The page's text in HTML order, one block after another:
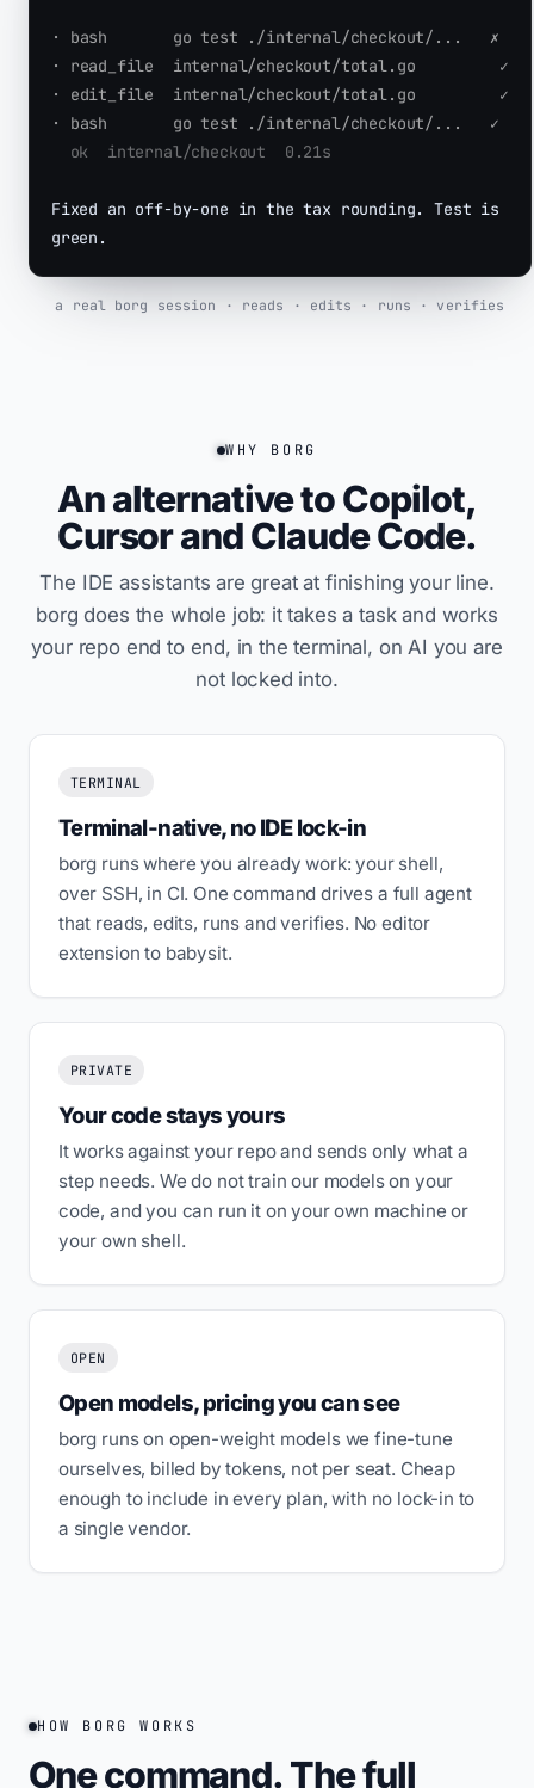
· bash       go test ./internal/checkout/... ✗
·
read_file  internal/checkout/total.go ✓
·
edit_file  internal/checkout/total.go ✓
·
bash       go test ./internal/checkout/... ✓
  ok  internal/checkout  0.21s
Fixed an off-by-one in the tax rounding. Test is
green.
a real borg session · reads · edits · runs · verifies
WHY BORG
An alternative to Copilot,
Cursor and Claude Code.
The IDE assistants are great at finishing your line.
borg does the whole job: it takes a task and works
your repo end to end, in the terminal, on AI you are
not locked into.
TERMINAL
Terminal-native, no IDE lock-in
borg runs where you already work: your shell,
over SSH, in CI. One command drives a full agent
that reads, edits, runs and verifies. No editor
extension to babysit.
PRIVATE
Your code stays yours
It works against your repo and sends only what a
step needs. We do not train our models on your
code, and you can run it on your own machine or
your own shell.
OPEN
Open models, pricing you can see
borg runs on open-weight models we fine-tune
ourselves, billed by tokens, not per seat. Cheap
enough to include in every plan, with no lock-in to
a single vendor.
HOW BORG WORKS
One command. The full